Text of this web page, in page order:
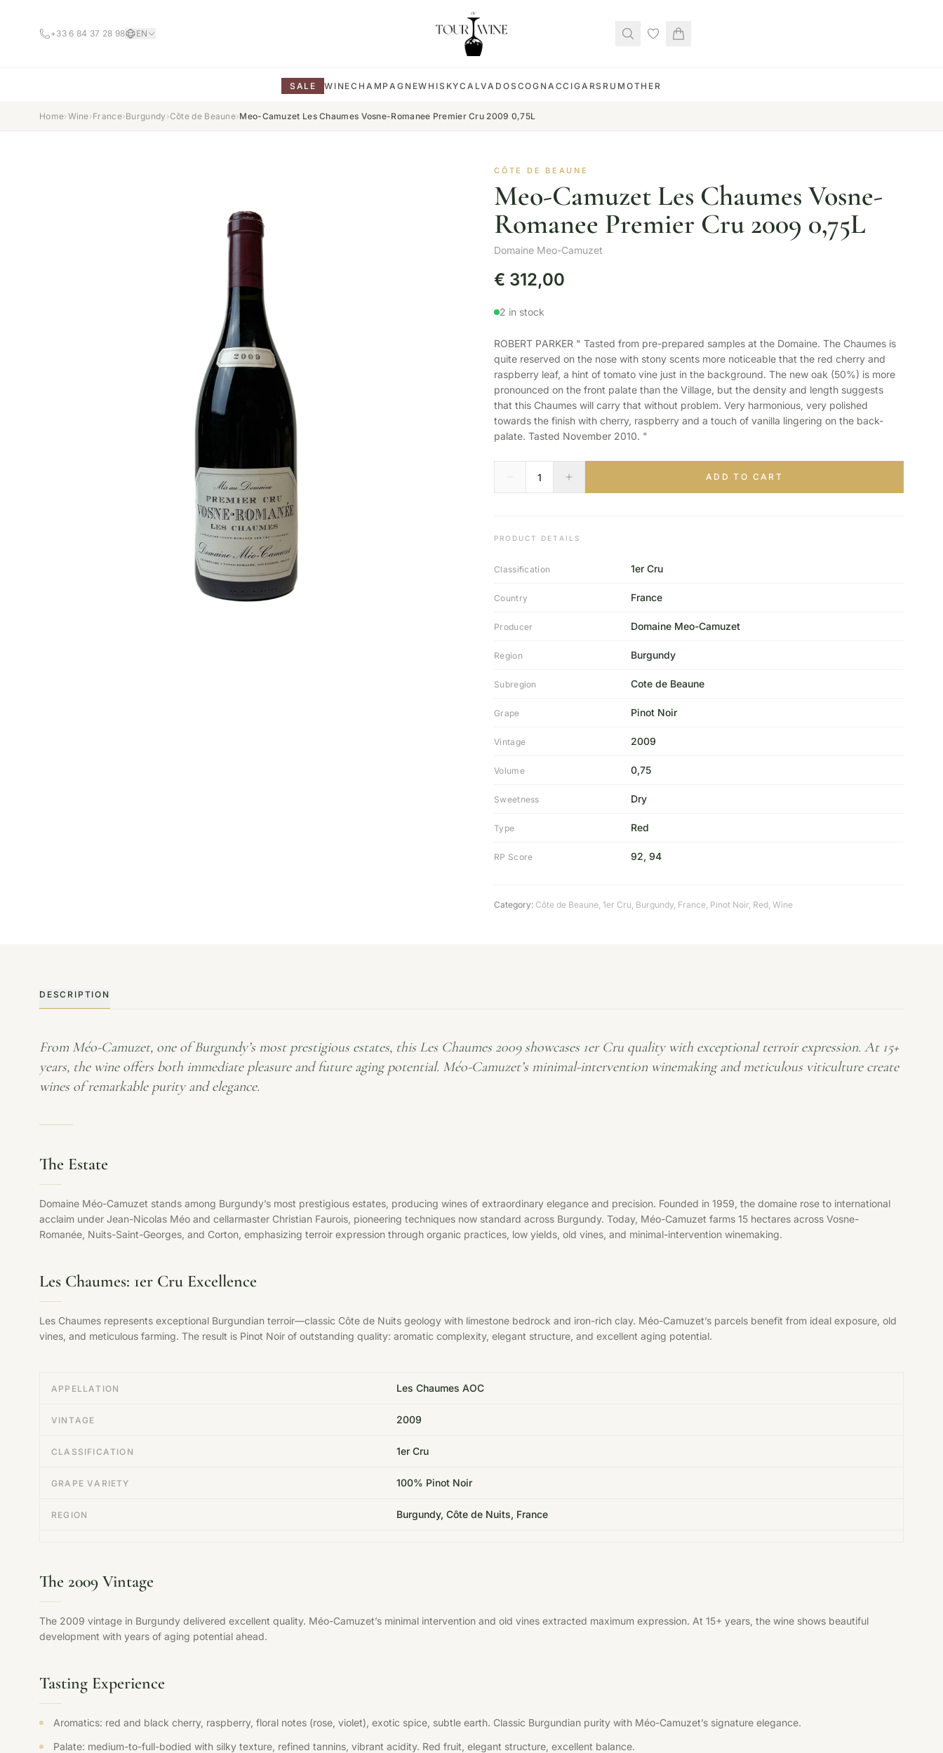
+33 6 84 37 28 98 EN
SALE WINECHAMPAGNEWHISKYCALVADOS COGNACCIGARS RUM OTHER
Home›Wine›France›Burgundy ›Côte de Beaune›Meo-Camuzet Les Chaumes Vosne-Romanee Premier Cru 2009 0,75L
CÔTE DE BEAUNE
Meo-Camuzet Les Chaumes Vosne-
Romanee Premier Cru 2009 0,75L
Domaine Meo-Camuzet
€ 312,00
2 in stock
ROBERT PARKER " Tasted from pre-prepared samples at the Domaine. The Chaumes is
quite reserved on the nose with stony scents more noticeable that the red cherry and
raspberry leaf, a hint of tomato vine just in the background. The new oak (50%) is more
pronounced on the front palate than the Village, but the density and length suggests
that this Chaumes will carry that without problem. Very harmonious, very polished
towards the finish with cherry, raspberry and a touch of vanilla lingering on the back-
palate. Tasted November 2010. "
ADD TO CART
PRODUCT DETAILS
Classification 1er Cru
Country France
Producer Domaine Meo-Camuzet
Region Burgundy
Subregion Cote de Beaune
Grape Pinot Noir
Vintage 2009
Volume 0,75
Sweetness Dry
Type Red
RP Score 92, 94
Category: Côte de Beaune, 1er Cru, Burgundy, France, Pinot Noir, Red, Wine
DESCRIPTION
From Méo-Camuzet, one of Burgundy’s most prestigious estates, this Les Chaumes 2009 showcases 1er Cru quality with exceptional terroir expression. At 15+
years, the wine offers both immediate pleasure and future aging potential. Méo-Camuzet’s minimal-intervention winemaking and meticulous viticulture create
wines of remarkable purity and elegance.
The Estate
Domaine Méo-Camuzet stands among Burgundy’s most prestigious estates, producing wines of extraordinary elegance and precision. Founded in 1959, the domaine rose to international
acclaim under Jean-Nicolas Méo and cellarmaster Christian Faurois, pioneering techniques now standard across Burgundy. Today, Méo-Camuzet farms 15 hectares across Vosne-
Romanée, Nuits-Saint-Georges, and Corton, emphasizing terroir expression through organic practices, low yields, old vines, and minimal-intervention winemaking.
Les Chaumes: 1er Cru Excellence
Les Chaumes represents exceptional Burgundian terroir—classic Côte de Nuits geology with limestone bedrock and iron-rich clay. Méo-Camuzet’s parcels benefit from ideal exposure, old
vines, and meticulous farming. The result is Pinot Noir of outstanding quality: aromatic complexity, elegant structure, and excellent aging potential.
APPELLATION Les Chaumes AOC
VINTAGE 2009
CLASSIFICATION 1er Cru
GRAPE VARIETY 100% Pinot Noir
REGION Burgundy, Côte de Nuits, France
The 2009 Vintage
The 2009 vintage in Burgundy delivered excellent quality. Méo-Camuzet’s minimal intervention and old vines extracted maximum expression. At 15+ years, the wine shows beautiful
development with years of aging potential ahead.
Tasting Experience
Aromatics: red and black cherry, raspberry, floral notes (rose, violet), exotic spice, subtle earth. Classic Burgundian purity with Méo-Camuzet’s signature elegance.
Palate: medium-to-full-bodied with silky texture, refined tannins, vibrant acidity. Red fruit, elegant structure, excellent balance.